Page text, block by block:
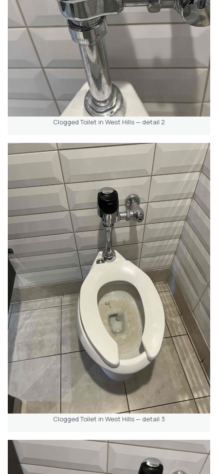
Clogged Toilet in West Hills — detail 2
Clogged Toilet in West Hills — detail 3